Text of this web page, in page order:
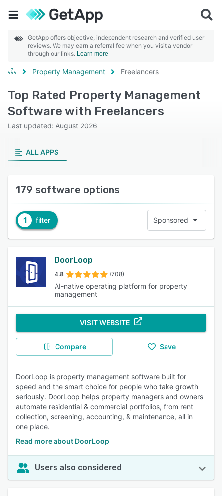
GetApp offers objective, independent research and verified user
reviews. We may earn a referral fee when you visit a vendor
through our links. Learn more
Property Management Freelancers
Top Rated Property Management
Software with Freelancers
Last updated: August 2026
ALL APPS
179 software options
1 filter Sponsored
DoorLoop
4.8 (708)
AI-native operating platform for property
management
VISIT WEBSITE
Compare Save
DoorLoop is property management software built for
speed and the smart choice for people who take growth
seriously. DoorLoop helps property managers and owners
automate residential & commercial portfolios, from rent
collection, screening, accounting, & maintenance, all in
one place.
Read more about DoorLoop
Users also considered